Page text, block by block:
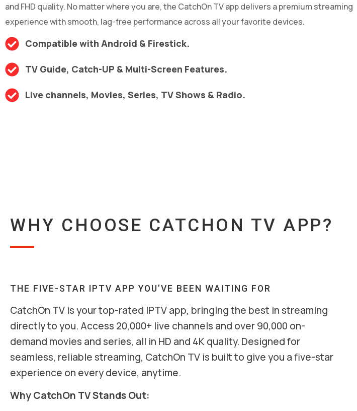
and FHD quality. No matter where you are, the CatchOn TV app delivers a premium streaming
experience with smooth, lag-free performance across all your favorite devices.
Compatible with Android & Firestick.
TV Guide, Catch-UP & Multi-Screen Features.
Live channels, Movies, Series, TV Shows & Radio.
WHY CHOOSE CATCHON TV APP?
THE FIVE-STAR IPTV APP YOU’VE BEEN WAITING FOR
CatchOn TV is your top-rated IPTV app, bringing the best in streaming
directly to you. Access 20,000+ live channels and over 90,000 on-
demand movies and series, all in HD and 4K quality. Designed for
seamless, reliable streaming, CatchOn TV is built to give you a five-star
experience on every device, anytime.
Why CatchOn TV Stands Out: